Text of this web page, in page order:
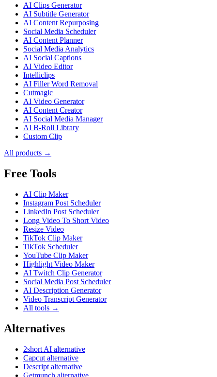
AI Clips Generator
AI Subtitle Generator
AI Content Repurposing
Social Media Scheduler
AI Content Planner
Social Media Analytics
AI Social Captions
AI Video Editor
Intelliclips
AI Filler Word Removal
Cutmagic
AI Video Generator
AI Content Creator
AI Social Media Manager
AI B-Roll Library
Custom Clip
All products →
Free Tools
AI Clip Maker
Instagram Post Scheduler
LinkedIn Post Scheduler
Long Video To Short Video
Resize Video
TikTok Clip Maker
TikTok Scheduler
YouTube Clip Maker
Highlight Video Maker
AI Twitch Clip Generator
Social Media Post Scheduler
AI Description Generator
Video Transcript Generator
All tools →
Alternatives
2short AI alternative
Capcut alternative
Descript alternative
Getmunch alternative